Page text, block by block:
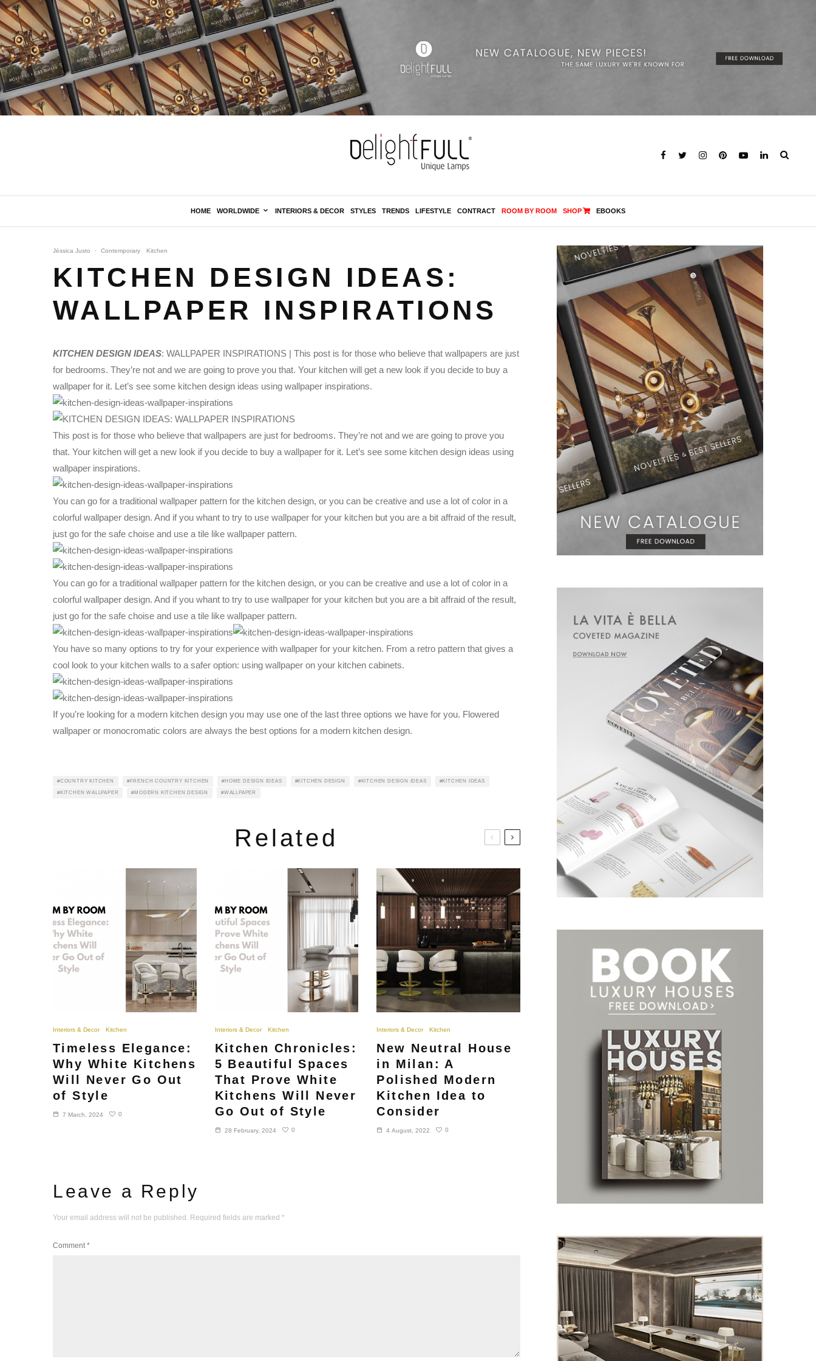
HOME WORLDWIDE INTERIORS & DECOR STYLES TRENDS LIFESTYLE CONTRACT ROOM BY ROOM SHOP EBOOKS
Jéssica Justo · Contemporary Kitchen
KITCHEN DESIGN IDEAS:
WALLPAPER INSPIRATIONS
KITCHEN DESIGN IDEAS: WALLPAPER INSPIRATIONS | This post is for those who believe that wallpapers are just
for bedrooms. They’re not and we are going to prove you that. Your kitchen will get a new look if you decide to buy a
wallpaper for it. Let’s see some kitchen design ideas using wallpaper inspirations.
This post is for those who believe that wallpapers are just for bedrooms. They’re not and we are going to prove you
that. Your kitchen will get a new look if you decide to buy a wallpaper for it. Let’s see some kitchen design ideas using
wallpaper inspirations.
You can go for a traditional wallpaper pattern for the kitchen design, or you can be creative and use a lot of color in a
colorful wallpaper design. And if you whant to try to use wallpaper for your kitchen but you are a bit affraid of the result,
just go for the safe choise and use a tile like wallpaper pattern.
You can go for a traditional wallpaper pattern for the kitchen design, or you can be creative and use a lot of color in a
colorful wallpaper design. And if you whant to try to use wallpaper for your kitchen but you are a bit affraid of the result,
just go for the safe choise and use a tile like wallpaper pattern.
You have so many options to try for your experience with wallpaper for your kitchen. From a retro pattern that gives a
cool look to your kitchen walls to a safer option: using wallpaper on your kitchen cabinets.
If you’re looking for a modern kitchen design you may use one of the last three options we have for you. Flowered
wallpaper or monocromatic colors are always the best options for a modern kitchen design.
COUNTRY KITCHEN FRENCH COUNTRY KITCHEN HOME DESIGN IDEAS KITCHEN DESIGN KITCHEN DESIGN IDEAS KITCHEN IDEAS
KITCHEN WALLPAPER MODERN KITCHEN DESIGN WALLPAPER
Related
Interiors & Decor Kitchen
Timeless Elegance:
Why White Kitchens
Will Never Go Out
of Style
7 March, 2024 0
Interiors & Decor Kitchen
Kitchen Chronicles:
5 Beautiful Spaces
That Prove White
Kitchens Will Never
Go Out of Style
28 February, 2024 0
Interiors & Decor Kitchen
New Neutral House
in Milan: A
Polished Modern
Kitchen Idea to
Consider
4 August, 2022 0
Leave a Reply
Your email address will not be published. Required fields are marked *
Comment*